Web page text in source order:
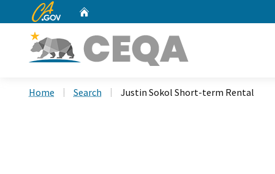
CA.gov
Home Search Justin Sokol Short-term Rental